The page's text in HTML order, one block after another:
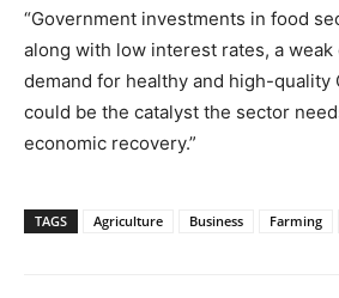
“Government investments in food
along with low interest rates, a
demand for healthy and high-quality
could be the catalyst the sector
economic recovery.”
TAGS Agriculture Business Farming